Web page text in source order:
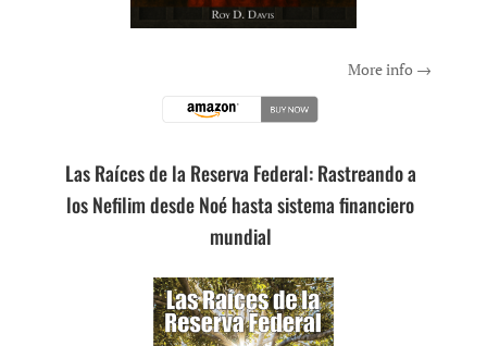
More info →
Las Raíces de la Reserva Federal: Rastreando a
los Nefilim desde Noé hasta sistema financiero
mundial